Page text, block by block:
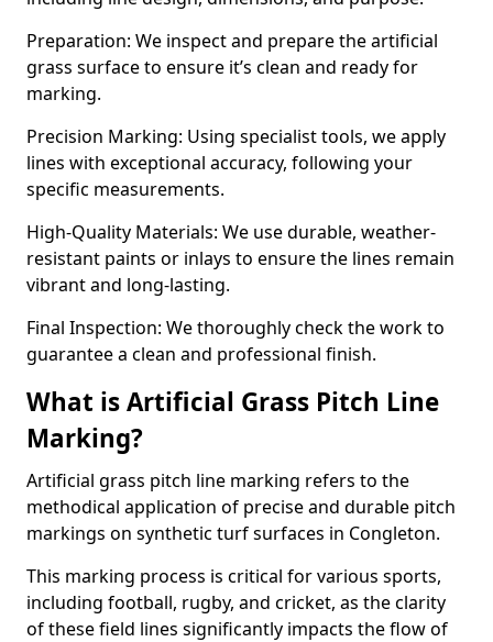
Preparation: We inspect and prepare the artificial
grass surface to ensure it’s clean and ready for
marking.
Precision Marking: Using specialist tools, we apply
lines with exceptional accuracy, following your
specific measurements.
High-Quality Materials: We use durable, weather-
resistant paints or inlays to ensure the lines remain
vibrant and long-lasting.
Final Inspection: We thoroughly check the work to
guarantee a clean and professional finish.
What is Artificial Grass Pitch Line
Marking?
Artificial grass pitch line marking refers to the
methodical application of precise and durable pitch
markings on synthetic turf surfaces in Congleton.
This marking process is critical for various sports,
including football, rugby, and cricket, as the clarity
of these field lines significantly impacts the flow of